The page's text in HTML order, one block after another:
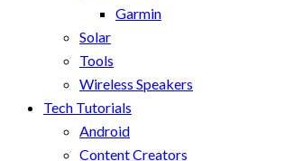
Garmin
Solar
Tools
Wireless Speakers
Tech Tutorials
Android
Content Creators